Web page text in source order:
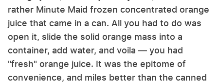
rather Minute Maid frozen concentrated orange
juice that came in a can. All you had to do was
open it, slide the solid orange mass into a
container, add water, and voila — you had
"fresh" orange juice. It was the epitome of
convenience, and miles better than the canned